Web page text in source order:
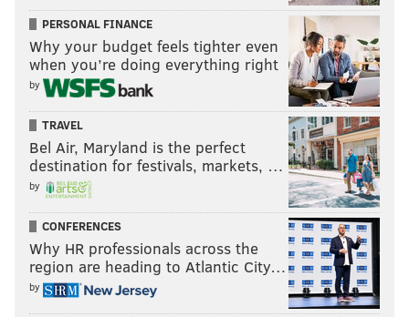
PERSONAL FINANCE
Why your budget feels tighter even
when you’re doing everything right
by
TRAVEL
Bel Air, Maryland is the perfect
destination for festivals, markets, …
by
CONFERENCES
Why HR professionals across the
region are heading to Atlantic City…
by